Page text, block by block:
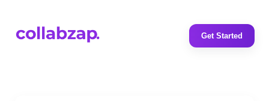
Get Started